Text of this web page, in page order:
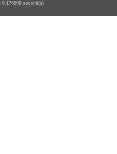
0.176509 second(s)